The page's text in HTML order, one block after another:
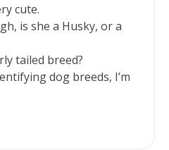
cute.
is she a Husky, or a
tailed breed?
dog breeds, I’m